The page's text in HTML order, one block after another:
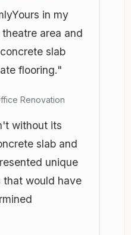
in my
area and
slab
flooring."
Renovation
without its
slab and
unique
that would have